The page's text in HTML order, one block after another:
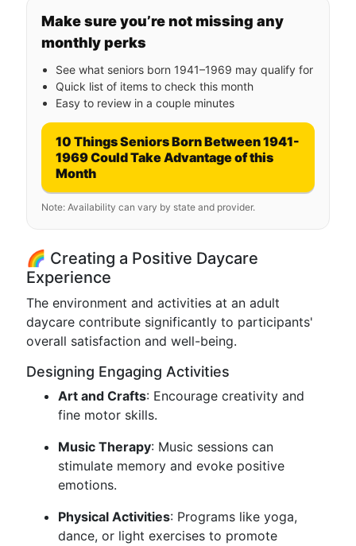
Make sure you’re not missing any
monthly perks
See what seniors born 1941–1969 may qualify for
Quick list of items to check this month
Easy to review in a couple minutes
10 Things Seniors Born Between 1941-
1969 Could Take Advantage of this
Month
Note: Availability can vary by state and provider.
🌈 Creating a Positive Daycare
Experience
The environment and activities at an adult
daycare contribute significantly to participants'
overall satisfaction and well-being.
Designing Engaging Activities
Art and Crafts: Encourage creativity and
fine motor skills.
Music Therapy: Music sessions can
stimulate memory and evoke positive
emotions.
Physical Activities: Programs like yoga,
dance, or light exercises to promote